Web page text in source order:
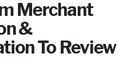
Merchant
&
To Review